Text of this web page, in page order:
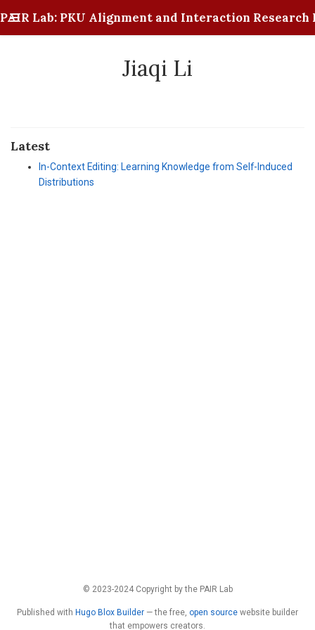
PAIR Lab: PKU Alignment and Interaction Research
Jiaqi Li
Latest
In-Context Editing: Learning Knowledge from Self-Induced
Distributions
© 2023-2024 Copyright by the PAIR Lab
Published with Hugo Blox Builder — the free, open source website builder
that empowers creators.